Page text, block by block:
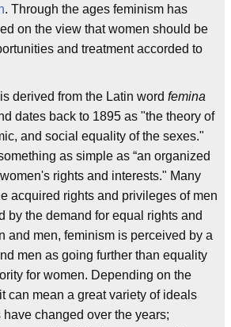
. Through the ages feminism has
on the view that women should be
and treatment accorded to
derived from the Latin word femina
dates back to 1895 as "the theory of
and social equality of the sexes."
as simple as “an organized
rights and interests." Many
acquired rights and privileges of men
by the demand for equal rights and
and men, feminism is perceived by a
men as going further than equality
for women. Depending on the
can mean a great variety of ideals
changed over the years;